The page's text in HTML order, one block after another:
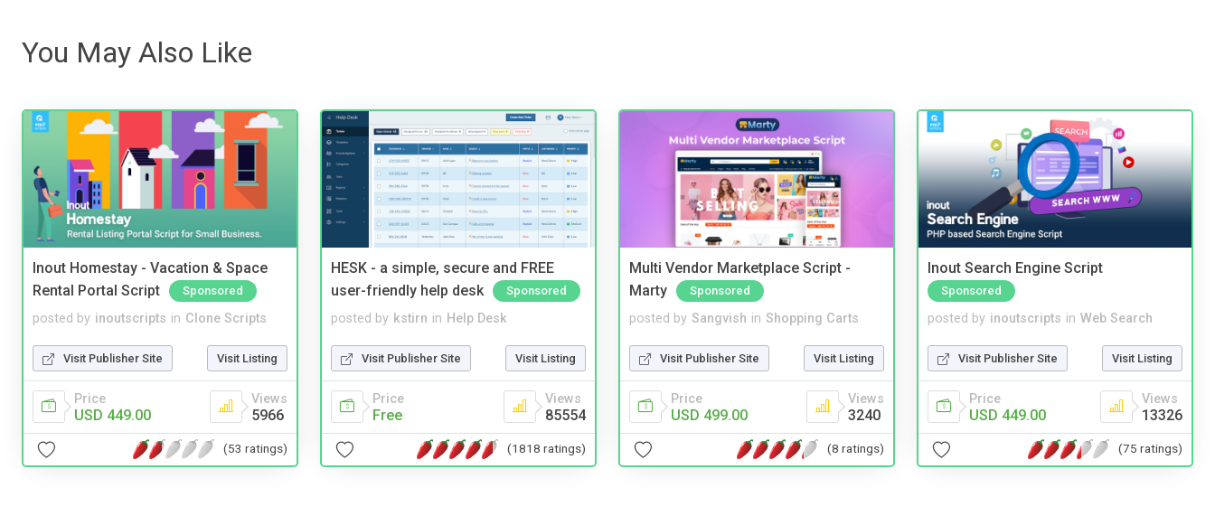
You May Also Like
Inout Homestay - Vacation & Space
Rental Portal Script
Sponsored
posted by inoutscripts in Clone Scripts
Visit Publisher Site Visit Listing
Price
USD 449.00
Views
5966
(53 ratings)
HESK - a simple, secure and FREE
user-friendly help desk
Sponsored
posted by kstirn in Help Desk
Visit Publisher Site Visit Listing
Price
Free
Views
85554
(1818 ratings)
Multi Vendor Marketplace Script -
Marty
Sponsored
posted by Sangvish in Shopping Carts
Visit Publisher Site Visit Listing
Price
USD 499.00
Views
3240
(8 ratings)
Inout Search Engine Script
Sponsored
posted by inoutscripts in Web Search
Visit Publisher Site Visit Listing
Price
USD 449.00
Views
13326
(75 ratings)